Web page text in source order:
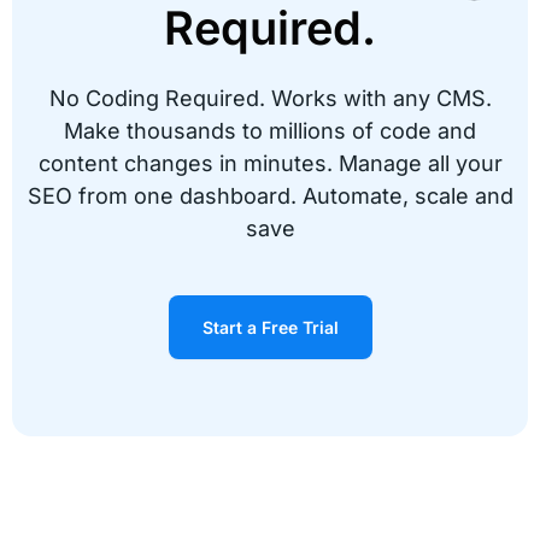
17,000,000 code fixes done instantly!
“We were looking for an affordable way to SEO
our site fast. We found Alli and within minutes
made 17 million code changes. I’m a full
Peter A.
TrivoShop
Required.
No Coding Required. Works with any CMS.
Make thousands to millions of code and
content changes in minutes. Manage all your
SEO from one dashboard. Automate, scale and
save
Start a Free Trial